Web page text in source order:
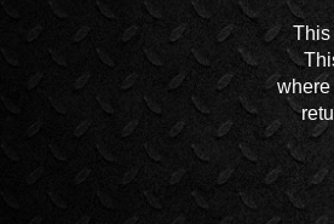
This
where